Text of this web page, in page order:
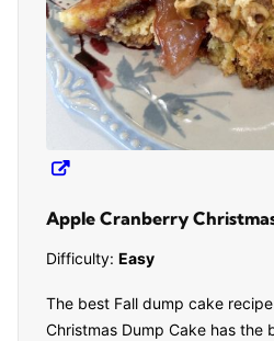
Apple Cranberry
Difficulty: Easy
The best Fall dump cake
Christmas Dump Cake has the